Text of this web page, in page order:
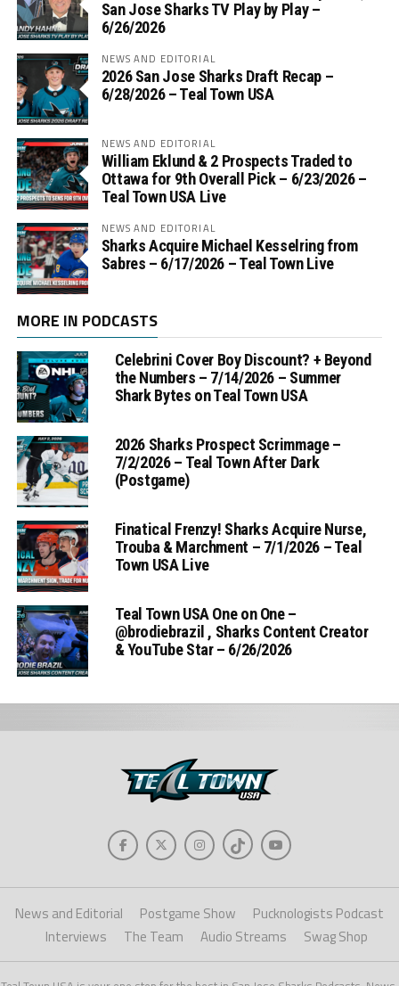
San Jose Sharks TV Play by Play –
6/26/2026
NEWS AND EDITORIAL
2026 San Jose Sharks Draft Recap –
6/28/2026 – Teal Town USA
NEWS AND EDITORIAL
William Eklund & 2 Prospects Traded to
Ottawa for 9th Overall Pick – 6/23/2026 –
Teal Town USA Live
NEWS AND EDITORIAL
Sharks Acquire Michael Kesselring from
Sabres – 6/17/2026 – Teal Town Live
MORE IN PODCASTS
Celebrini Cover Boy Discount? + Beyond
the Numbers – 7/14/2026 – Summer
Shark Bytes on Teal Town USA
2026 Sharks Prospect Scrimmage –
7/2/2026 – Teal Town After Dark
(Postgame)
Finatical Frenzy! Sharks Acquire Nurse,
Trouba & Marchment – 7/1/2026 – Teal
Town USA Live
Teal Town USA One on One –
‪@brodiebrazil‬ , Sharks Content Creator
& YouTube Star – 6/26/2026
News and Editorial Postgame Show
Pucknologists Podcast
Interviews
The Team Audio Streams Swag Shop